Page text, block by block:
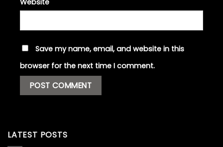
Save my name, email, and website in this
browser for the next time I comment.
LATEST POSTS